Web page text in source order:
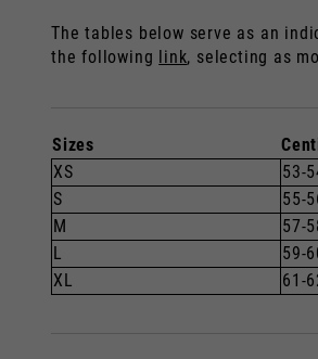
The tables below serve as an
the following link, selecting as
Sizes
XS
53-
S
55-
M
57-
L
59-
XL
61-
English